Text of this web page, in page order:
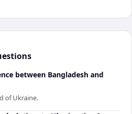
between Bangladesh and
of Ukraine.